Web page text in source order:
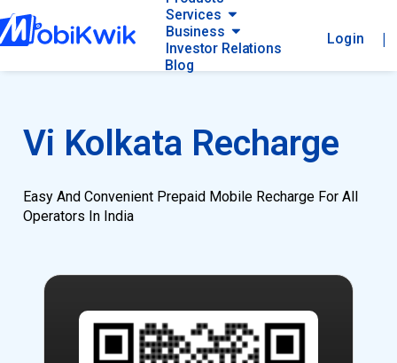
Login |
Services
Business
Investor Relations
Blog
Vi Kolkata Recharge
Easy And Convenient Prepaid Mobile Recharge For All
Operators In India